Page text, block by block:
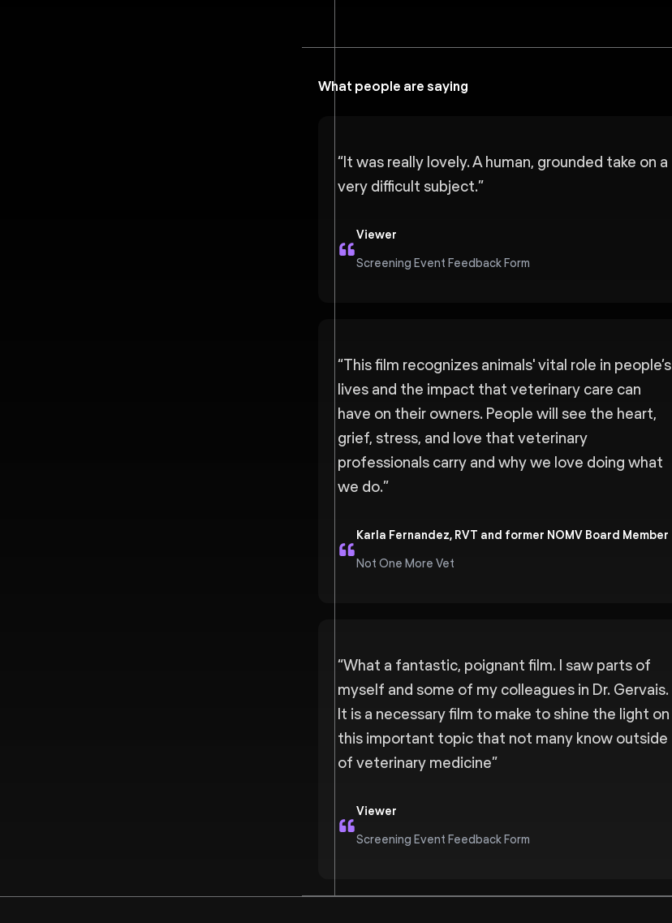
What people are saying
“ It was really lovely. A human, grounded take on a
very difficult subject.”
Viewer
Screening Event Feedback Form
“This film recognizes animals' vital role in people’s
lives and the impact that veterinary care can
have on their owners. People will see the heart,
grief, stress, and love that veterinary
professionals carry and why we love doing what
we do.”
Karla Fernandez, RVT and former NOMV Board Member
Not One More Vet
“What a fantastic, poignant film. I saw parts of
myself and some of my colleagues in Dr. Gervais.
It is a necessary film to make to shine the light on
this important topic that not many know outside
of veterinary medicine”
Viewer
Screening Event Feedback Form